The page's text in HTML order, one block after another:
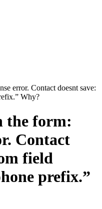
error. Contact doesnt save:
Why?
the form:
Contact
field
prefix.”